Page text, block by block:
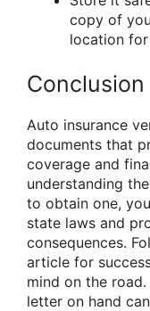
copy of
location
Conclusion
Auto insurance
documents that
coverage and
understanding
to obtain one,
state laws and
consequences.
article for
mind on the
letter on hand